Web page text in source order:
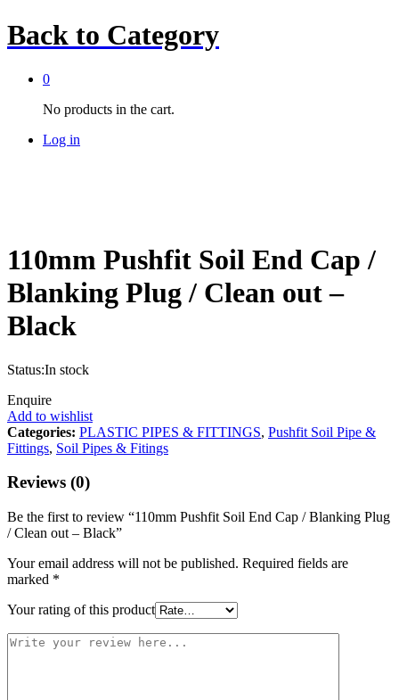
Back to Category
0
No products in the cart.
Log in
110mm Pushfit Soil End Cap /
Blanking Plug / Clean out –
Black
Status:In stock
Enquire
Add to wishlist
Categories: PLASTIC PIPES & FITTINGS, Pushfit Soil Pipe &
Fittings, Soil Pipes & Fitings
Reviews (0)
Be the first to review “110mm Pushfit Soil End Cap / Blanking Plug
/ Clean out – Black”
Your email address will not be published. Required fields are
marked *
Your rating of this product